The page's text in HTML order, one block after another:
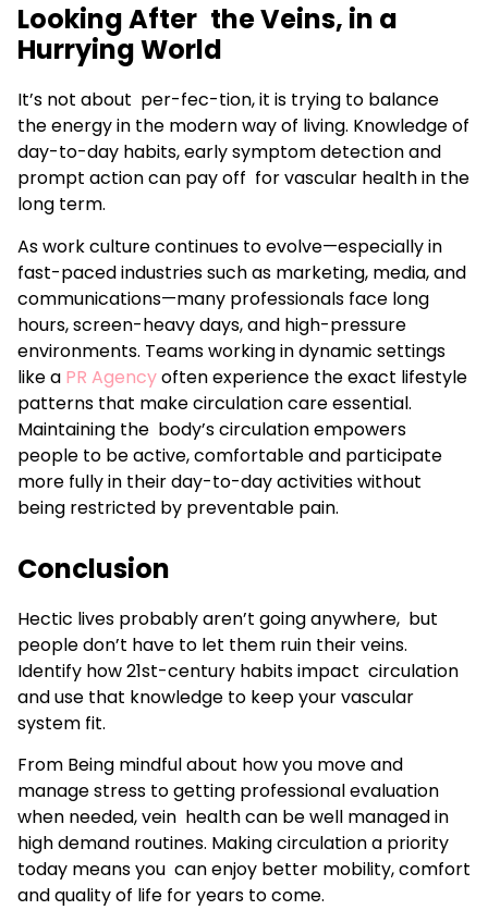
Looking After the Veins, in a
Hurrying World
It’s not about per-fec-tion, it is trying to balance
the energy in the modern way of living. Knowledge of
day-to-day habits, early symptom detection and
prompt action can pay off for vascular health in the
long term.
As work culture continues to evolve—especially in
fast-paced industries such as marketing, media, and
communications—many professionals face long
hours, screen-heavy days, and high-pressure
environments. Teams working in dynamic settings
like a PR Agencyoften experience the exact lifestyle
patterns that make circulation care essential.
Maintaining the body’s circulation empowers
people to be active, comfortable and participate
more fully in their day-to-day activities without
being restricted by preventable pain.
Conclusion
Hectic lives probably aren’t going anywhere, but
people don’t have to let them ruin their veins.
Identify how 21st-century habits impact circulation
and use that knowledge to keep your vascular
system fit.
From Being mindful about how you move and
manage stress to getting professional evaluation
when needed, vein health can be well managed in
high demand routines. Making circulation a priority
today means you can enjoy better mobility, comfort
and quality of life for years to come.